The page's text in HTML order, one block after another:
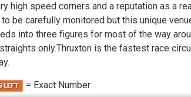
high speed corners and a reputation as a
be carefully monitored but this unique
into three figures for most of the way
only.Thruxton is the fastest race
= Exact Number